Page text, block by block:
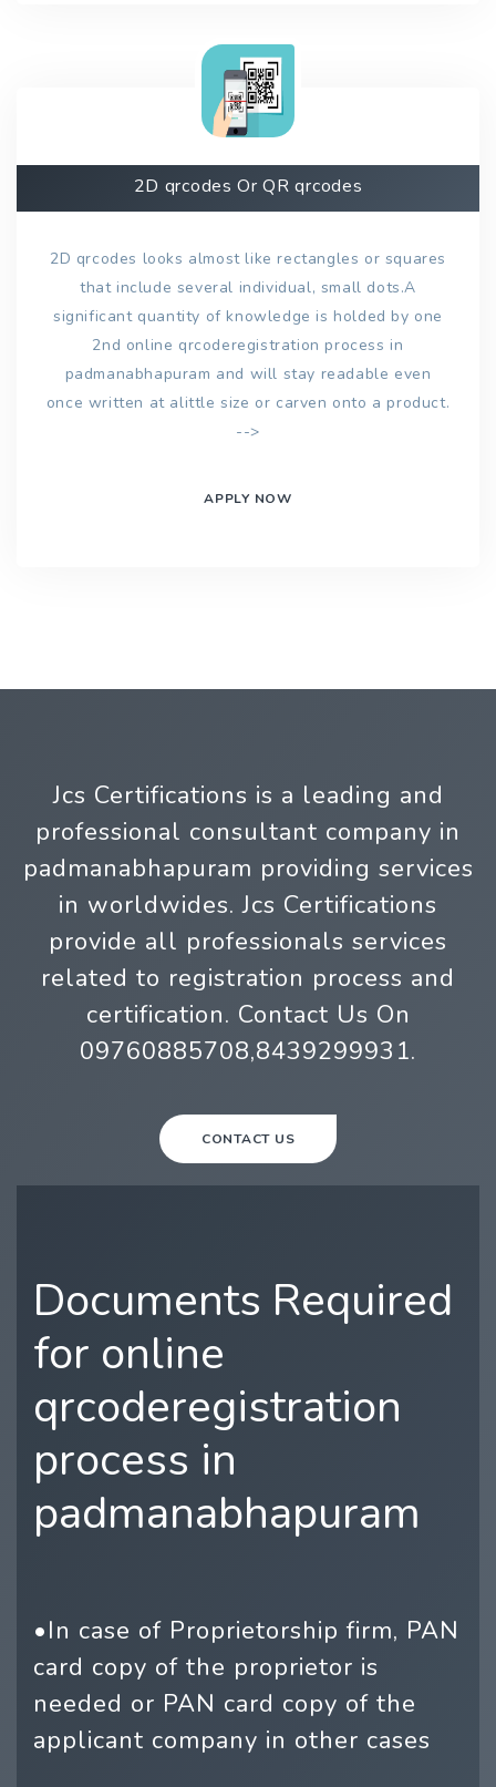
2D qrcodes Or QR qrcodes
2D qrcodes looks almost like rectangles or squares
that include several individual, small dots.A
significant quantity of knowledge is holded by one
2nd online qrcoderegistration process in
padmanabhapuram and will stay readable even
once written at alittle size or carven onto a product.
-->
APPLY NOW
Jcs Certifications is a leading and
professional consultant company in
padmanabhapuram providing services
in worldwides. Jcs Certifications
provide all professionals services
related to registration process and
certification. Contact Us On
09760885708,8439299931.
CONTACT US
Documents Required
for online
qrcoderegistration
process in
padmanabhapuram
•In case of Proprietorship firm, PAN
card copy of the proprietor is
needed or PAN card copy of the
applicant company in other cases